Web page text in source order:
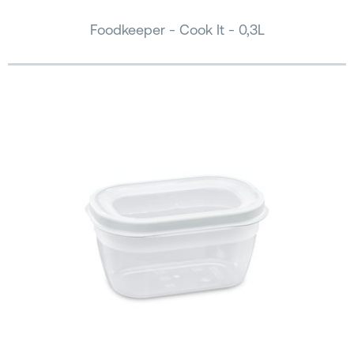
Foodkeeper - Cook It - 0,3L